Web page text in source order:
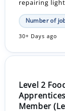
repairing
Number of
30+ Days ago
Level 2
Member